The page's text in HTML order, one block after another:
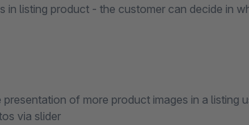
listing product - the customer can decide in
of more product images in a listing
via slider